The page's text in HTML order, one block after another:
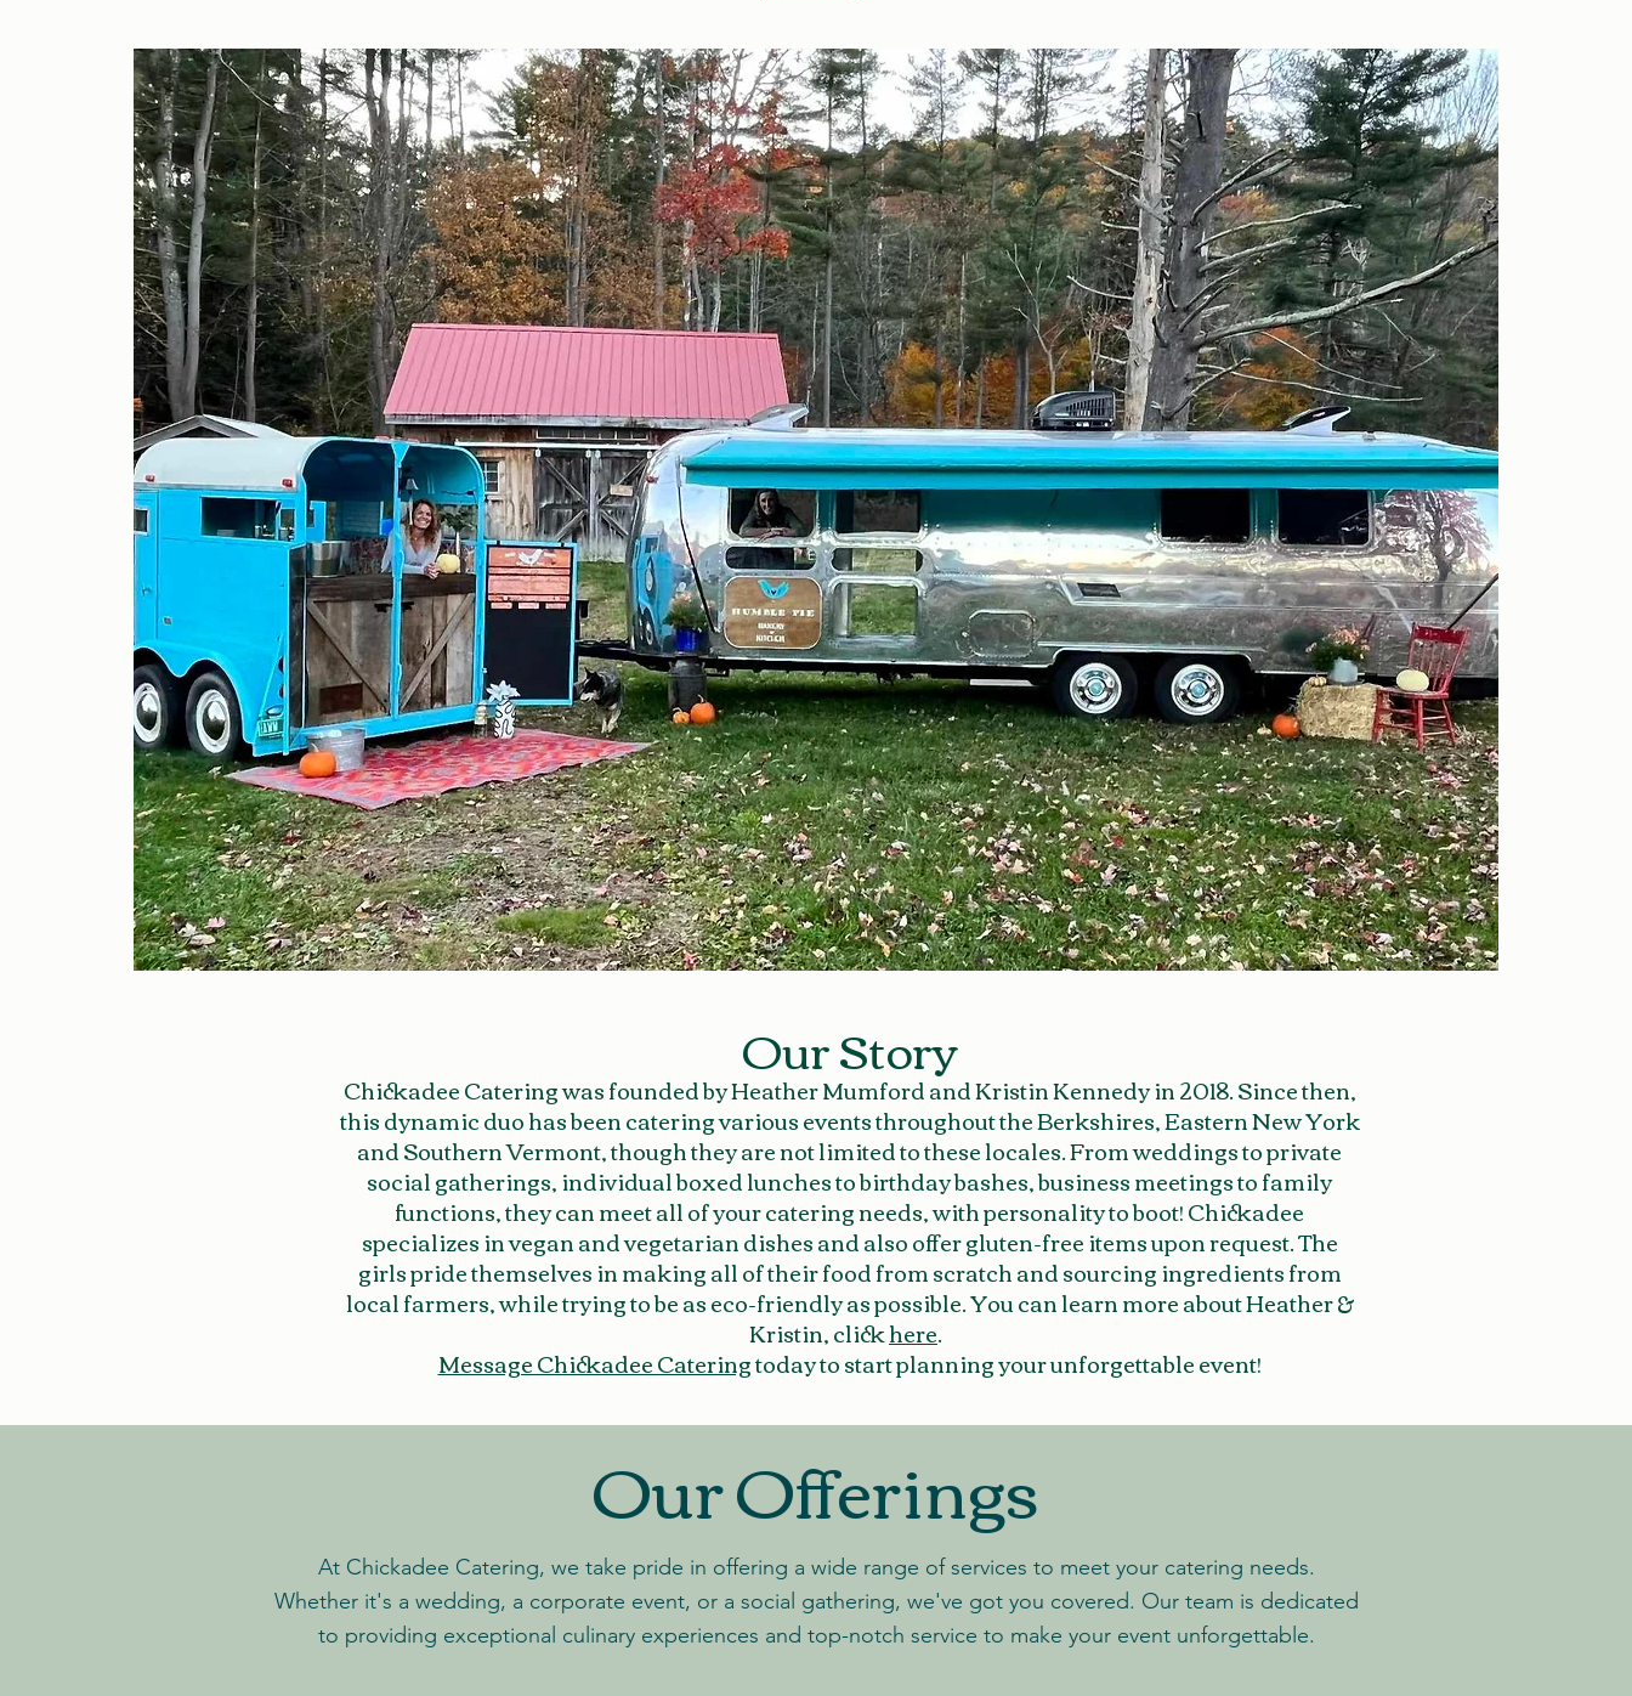
Our Story
Chickadee Catering was founded by Heather Mumford and Kristin Kennedy in 2018. Since then,
this dynamic duo has been catering various events throughout the Berkshires, Eastern New York
and Southern Vermont, though they are not limited to these locales. From weddings to private
social gatherings, individual boxed lunches to birthday bashes, business meetings to family
functions, they can meet all of your catering needs, with personality to boot! Chickadee
specializes in vegan and vegetarian dishes and also offer gluten-free items upon request. The
girls pride themselves in making all of their food from scratch and sourcing ingredients from
local farmers, while trying to be as eco-friendly as possible. You can learn more about Heather &
Kristin, clickhere.
Message Chickadee Cateringtoday to start planning your unforgettable event!
Our Offerings
At Chickadee Catering, we take pride in offering a wide range of services to meet your catering needs.
Whether it's a wedding, a corporate event, or a social gathering, we've got you covered. Our team is dedicated
to providing exceptional culinary experiences and top-notch service to make your event unforgettable.